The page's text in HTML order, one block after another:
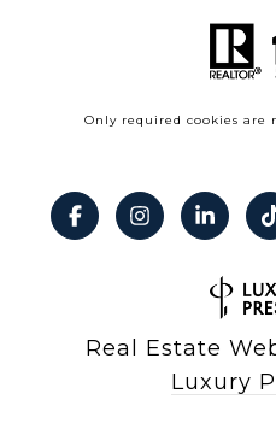
Only required cookies are
Real Estate
Luxury